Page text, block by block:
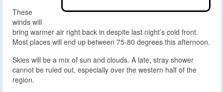
These
winds will
bring warmer air right back in despite last night’s cold front.
Most places will end up between 75-80 degrees this afternoon.
Skies will be a mix of sun and clouds. A late, stray shower
cannot be ruled out, especially over the western half of the
region.